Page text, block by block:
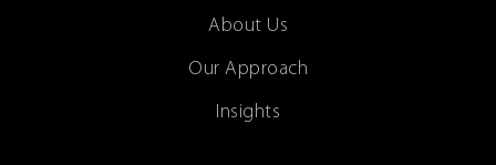
About Us
Our Approach
Insights